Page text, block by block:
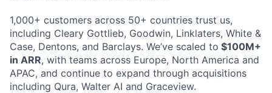
1,000+ customers across 50+ countries trust us,
including Cleary Gottlieb, Goodwin, Linklaters, White &
Case, Dentons, and Barclays. We’ve scaled to $100M+
in ARR, with teams across Europe, North America and
APAC, and continue to expand through acquisitions
including Qura, Walter AI and Graceview.